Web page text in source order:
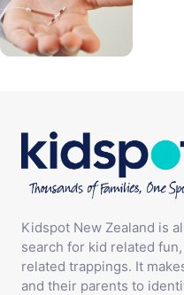
Kidspot New Zealand is
search for kid related
related trappings. It
and their parents to